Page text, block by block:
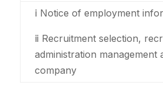
ⅰ Notice of employment
ⅱ Recruitment selection,
administration management
company